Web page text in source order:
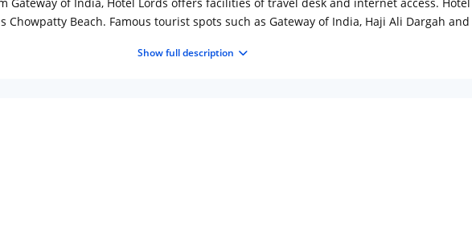
Beach. Famous tourist spots such as Gateway of India, Haji Ali Dargah
telephone, safe deposit locker and internet access. The hotel befits business and
Show full description